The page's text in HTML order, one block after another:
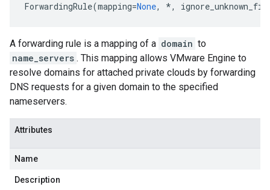
ForwardingRule(mapping=None, *,
A forwarding rule is a mapping of a domain to
name_servers . This mapping allows VMware Engine to
resolve domains for attached private clouds by forwarding
DNS requests for a given domain to the specified
nameservers.
Attributes
Name
Description